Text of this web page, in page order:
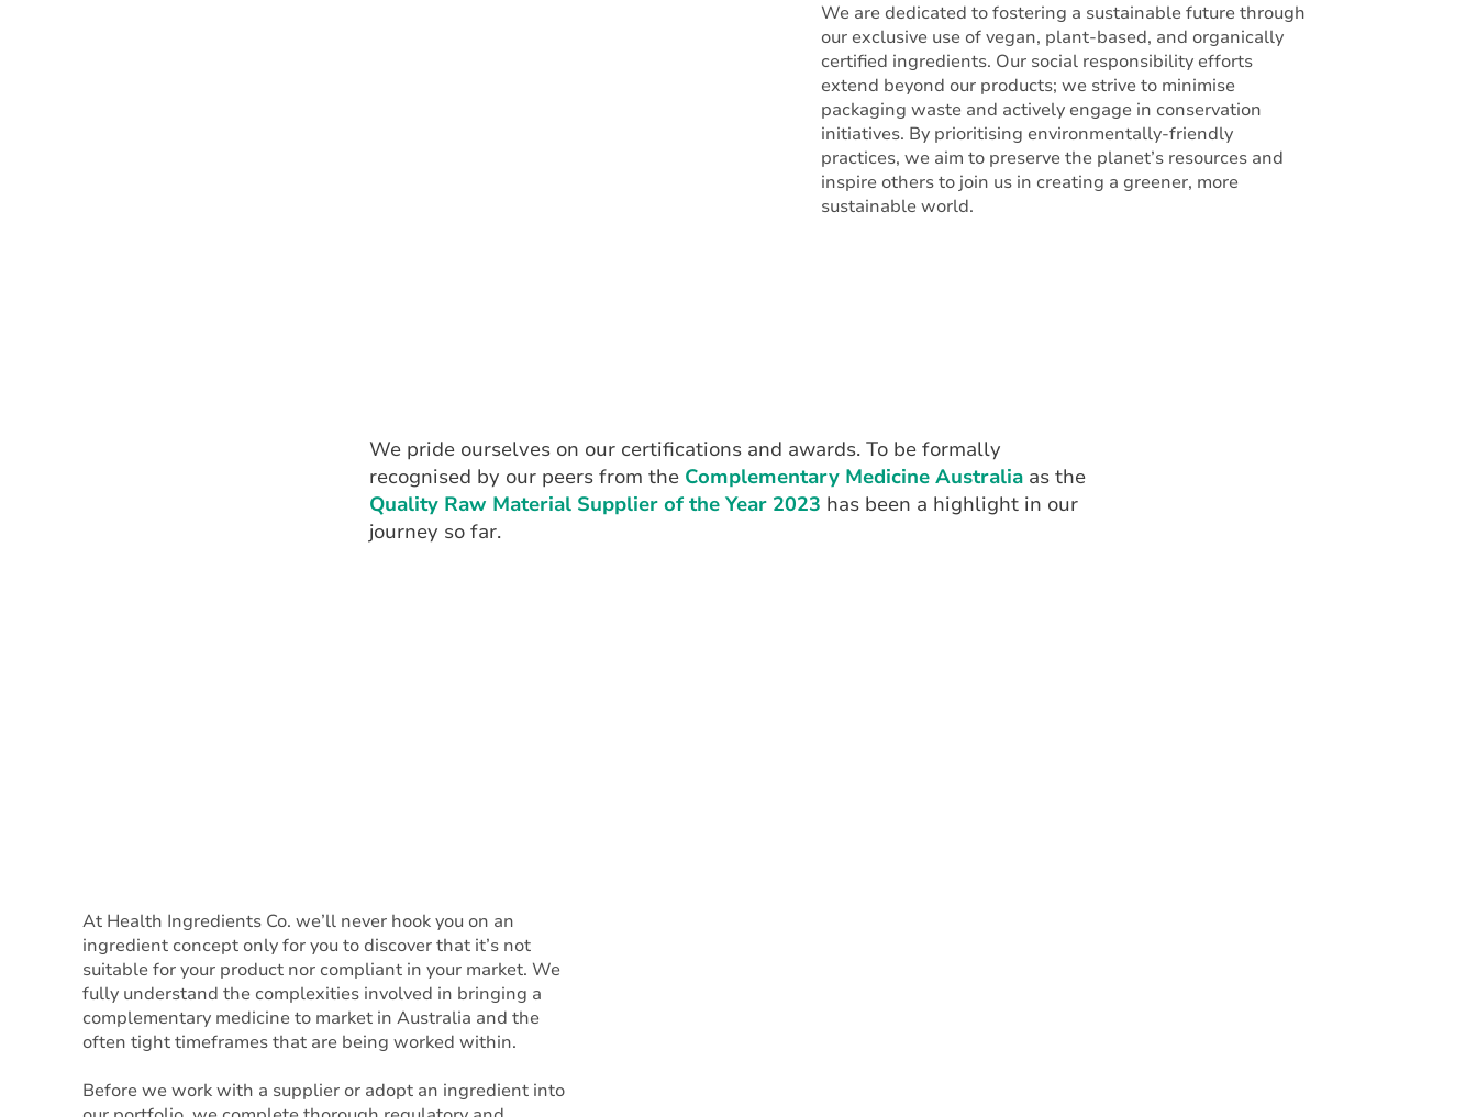
We are dedicated to fostering a sustainable future through
our exclusive use of vegan, plant-based, and organically
certified ingredients. Our social responsibility efforts
extend beyond our products; we strive to minimise
packaging waste and actively engage in conservation
initiatives. By prioritising environmentally-friendly
practices, we aim to preserve the planet’s resources and
inspire others to join us in creating a greener, more
sustainable world.
We pride ourselves on our certifications and awards. To be formally
recognised by our peers from the Complementary Medicine Australia as the
Quality Raw Material Supplier of the Year 2023 has been a highlight in our
journey so far.
At Health Ingredients Co. we’ll never hook you on an
ingredient concept only for you to discover that it’s not
suitable for your product nor compliant in your market. We
fully understand the complexities involved in bringing a
complementary medicine to market in Australia and the
often tight timeframes that are being worked within.
Before we work with a supplier or adopt an ingredient into